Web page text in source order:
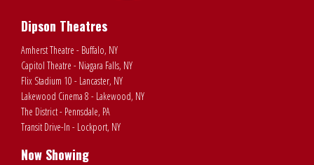
Dipson Theatres
Amherst Theatre - Buffalo, NY
Capitol Theatre - Niagara Falls, NY
Flix Stadium 10 - Lancaster, NY
Lakewood Cinema 8 - Lakewood, NY
The District - Pennsdale, PA
Transit Drive-In - Lockport, NY
Now Showing